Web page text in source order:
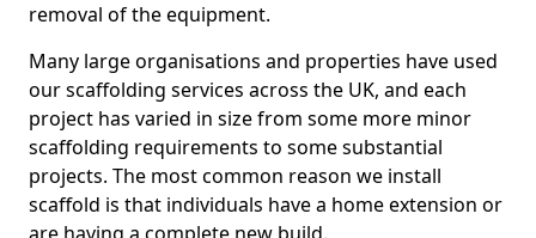
removal of the equipment.
Many large organisations and properties have used
our scaffolding services across the UK, and each
project has varied in size from some more minor
scaffolding requirements to some substantial
projects. The most common reason we install
scaffold is that individuals have a home extension or